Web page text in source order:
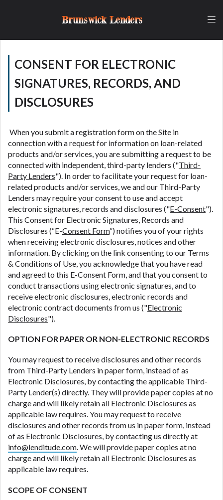
Brunswick Lenders
CONSENT FOR ELECTRONIC
SIGNATURES, RECORDS, AND
DISCLOSURES
When you submit a registration form on the Site in
connection with a request for information on loan-related
products and/or services, you are submitting a request to be
connected with independent, third-party lenders ("Third-
Party Lenders"). In order to facilitate your request for loan-
related products and/or services, we and our Third-Party
Lenders may require your consent to use and accept
electronic signatures, records and disclosures ("E-Consent").
This Consent for Electronic Signatures, Records and
Disclosures (“E-Consent Form”) notifies you of your rights
when receiving electronic disclosures, notices and other
information. By clicking on the link consenting to our Terms
& Conditions of Use, you acknowledge that you have read
and agreed to this E-Consent Form, and that you consent to
conduct transactions using electronic signatures, and to
receive electronic disclosures, electronic records and
electronic contract documents from us ("Electronic
Disclosures").
OPTION FOR PAPER OR NON-ELECTRONIC RECORDS
You may request to receive disclosures and other records
from Third-Party Lenders in paper form, instead of as
Electronic Disclosures, by contacting the applicable Third-
Party Lender(s) directly. They will provide paper copies at no
charge and will likely retain all Electronic Disclosures as
applicable law requires. You may request to receive
disclosures and other records from us in paper form, instead
of as Electronic Disclosures, by contacting us directly at
info@lenditude.com. We will provide paper copies at no
charge and will likely retain all Electronic Disclosures as
applicable law requires.
SCOPE OF CONSENT
and you may be required to agree to resolve any
information may be going to an aggregator and not
leading to multiple offers from lenders,
information on this Website does not guarantee
operator of this Website is not an agent,
endorse or charge you for any service or product.
Not all lenders can provide up to $1,000. Cash
transfer times may vary between lenders and may
depend on your individual financial institution. In
some circumstances faxing may be required. This
service is not available in all states, and the states
serviced by this Website may change from time to
time and without notice. For details, questions or
concerns regarding your cash advance, please
contact your lender directly. Cash advances are
meant to provide you with short term financing to
solve immediate cash needs and should not be
considered a long term solution. Residents of some
states may not be eligible for a cash advance based
upon lender requirements.
Credit Check Disclaimer:Lenders may perform
credit checks with the three credit reporting
bureaus: Experian, Equifax, or Trans Union. Credit
checks or consumer reports through alternative
providers may be obtained by some lenders. By
submitting your loan request, you are providing
express written consent under the Fair Credit
Reporting Act for each lender to whom we transmit
your information to obtain, in response to your
inquiry, a credit check or consumer report from a
consumer reporting agency. This credit check can
include a hard pull, which may impact your credit
score.
ANTI-SPAM POLICY:
We strictly prohibit any
reference or advertisement of our brand and web
site using unsolicited email messages. Violation of
this policy will cause partnership termination and